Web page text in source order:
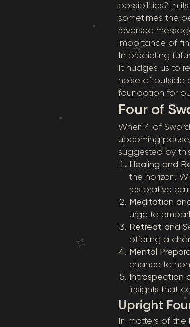
possibilities? In
sometimes the
reversed
importance of
In predicting
It nudges us to
noise of outside
foundation for
Four of
When 4 of
upcoming
suggested by
Healing and
the horizon.
restorative
Meditation
urge to
Retreat and
offering a
Mental
chance to
Introspection
insights that
Upright
In matters of the